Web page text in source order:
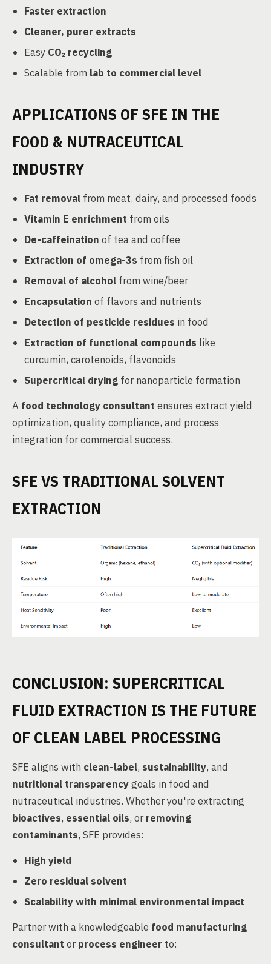
Faster extraction
Cleaner, purer extracts
Easy CO₂ recycling
Scalable from lab to commercial level
APPLICATIONS OF SFE IN THE
FOOD & NUTRACEUTICAL
INDUSTRY
Fat removal from meat, dairy, and processed foods
Vitamin E enrichment from oils
De-caffeination of tea and coffee
Extraction of omega-3s from fish oil
Removal of alcohol from wine/beer
Encapsulation of flavors and nutrients
Detection of pesticide residues in food
Extraction of functional compounds like
curcumin, carotenoids, flavonoids
Supercritical drying for nanoparticle formation
A food technology consultant ensures extract yield
optimization, quality compliance, and process
integration for commercial success.
SFE VS TRADITIONAL SOLVENT
EXTRACTION
CONCLUSION: SUPERCRITICAL
FLUID EXTRACTION IS THE FUTURE
OF CLEAN LABEL PROCESSING
SFE aligns with clean-label, sustainability, and
nutritional transparencygoals in food and
nutraceutical industries. Whether you're extracting
bioactives, essential oils, orremoving
contaminants, SFE provides:
High yield
Zero residual solvent
Scalability with minimal environmental impact
Partner with a knowledgeable food manufacturing
consultant orprocess engineer to: